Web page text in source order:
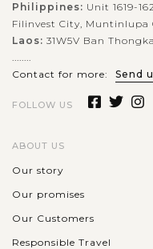
Philippines: Unit 1619-
Filinvest City, Muntinlupa
Laos: 31W5V Ban
........
Contact for more:
Send
FOLLOW US
ABOUT US
Our story
Our promises
Our Customers
Responsible Travel